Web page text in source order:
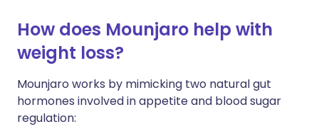
How does Mounjaro help with
weight loss?
Mounjaro works by mimicking two natural gut
hormones involved in appetite and blood sugar
regulation: